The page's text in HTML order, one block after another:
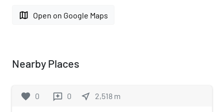
map Open on Google Maps
Nearby Places
favorite 0 reviews 0 near_me 2,518 m